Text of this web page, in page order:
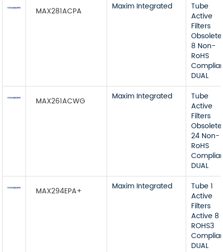
MAX281ACPA Maxim Integrated
Tube
Active
Filters
Obsolete
8 Non-
RoHS
DUAL
MAX261ACWG Maxim Integrated
Tube
Active
Filters
Obsolete
24 Non-
RoHS
DUAL
MAX294EPA+ Maxim Integrated
Tube 1
Active
Filters
Active 8
ROHS3
DUAL